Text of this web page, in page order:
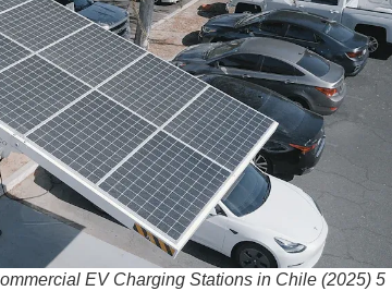
EV Charging Stations in Chile (2025) 5